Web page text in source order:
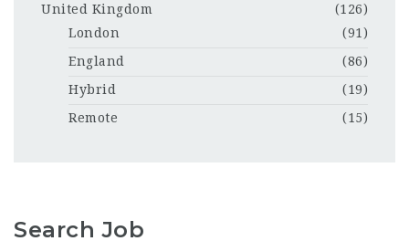
United Kingdom
(126)
London
(91)
England
(86)
Hybrid
(19)
Remote
(15)
Search Job